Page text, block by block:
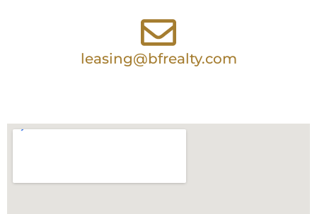
leasing@bfrealty.com